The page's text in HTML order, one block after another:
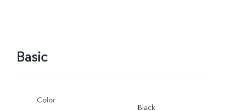
Basic
Color
Black